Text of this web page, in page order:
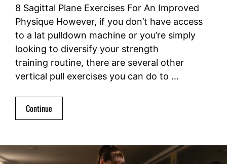
8 Sagittal Plane Exercises For An Improved
Physique However, if you don’t have access
to a lat pulldown machine or you’re simply
looking to diversify your strength
training routine, there are several other
vertical pull exercises you can do to …
Continue